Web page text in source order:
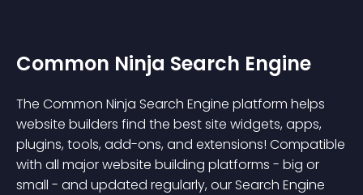
Common Ninja Search Engine
The Common Ninja Search Engine platform helps
website builders find the best site widgets, apps,
plugins, tools, add-ons, and extensions! Compatible
with all major website building platforms - big or
small - and updated regularly, our Search Engine